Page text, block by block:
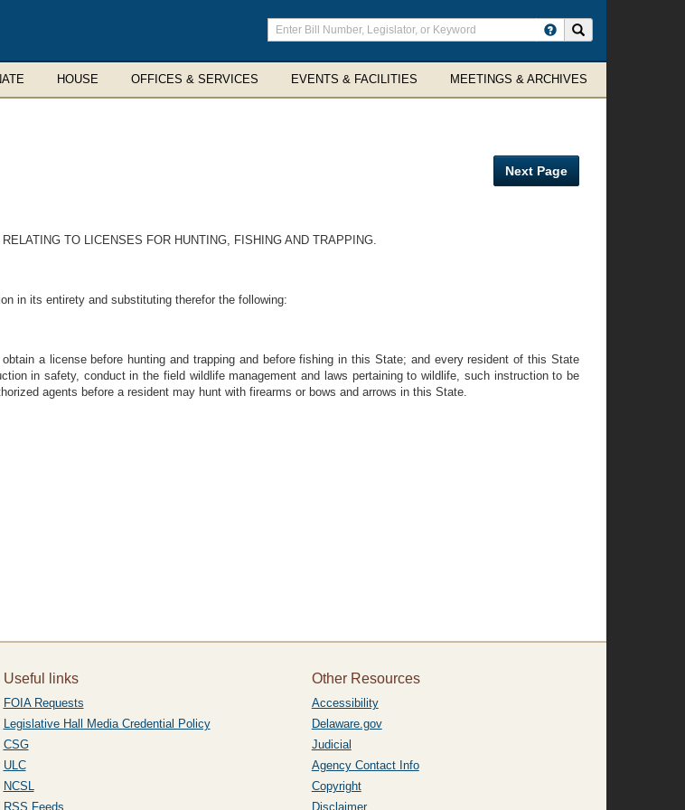
Enter
search
terms
HOUSE OFFICES & SERVICES EVENTS & FACILITIES MEETINGS & ARCHIVES
Next Page
TO LICENSES FOR HUNTING, FISHING AND TRAPPING.
in its entirety and substituting therefor the following:
a license before hunting and trapping and before fishing in this State; and every resident of this State
in safety, conduct in the field wildlife management and laws pertaining to wildlife, such instruction to be
agents before a resident may hunt with firearms or bows and arrows in this State.
Useful links
FOIA Requests
Legislative Hall Media Credential Policy
CSG
ULC
NCSL
RSS Feeds
Other Resources
Accessibility
Delaware.gov
Judicial
Agency Contact Info
Copyright
Disclaimer